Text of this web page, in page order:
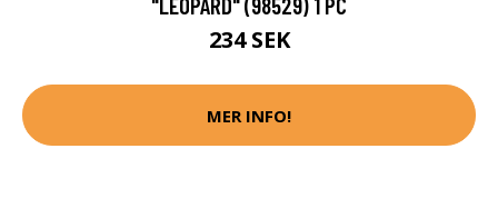
234 SEK
MER INFO!